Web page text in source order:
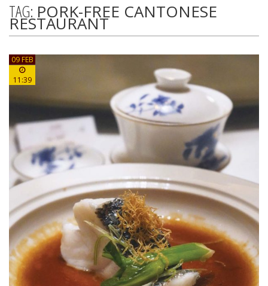
TAG: PORK-FREE CANTONESE
RESTAURANT
09 FEB
11:39